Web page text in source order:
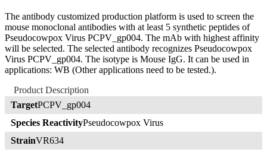
The antibody customized production platform is used to screen the
mouse monoclonal antibodies with at least 5 synthetic peptides of
Pseudocowpox Virus PCPV_gp004. The mAb with highest affinity
will be selected. The selected antibody recognizes Pseudocowpox
Virus PCPV_gp004. The isotype is Mouse IgG. It can be used in
applications: WB (Other applications need to be tested.).
Product Description
TargetPCPV_gp004
Species ReactivityPseudocowpox Virus
StrainVR634